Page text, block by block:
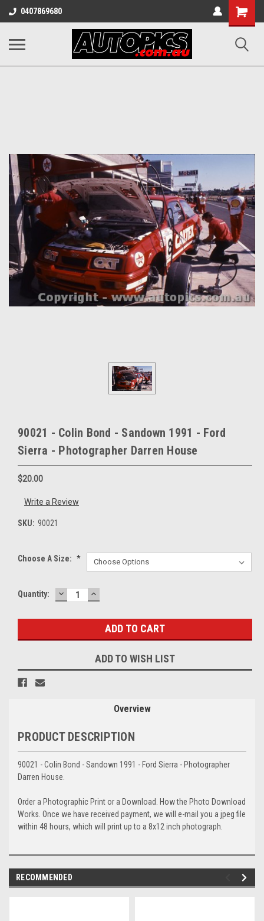
0407869680
Shopping
Cart
90021 - Colin Bond - Sandown 1991 - Ford
Sierra - Photographer Darren House
$20.00
Write a Review
SKU: 90021
Choose A Size: *
Current
Quantity: DECREASE
QUANTITY:
INCREASE
QUANTITY:
ADD TO WISH LIST
Overview
PRODUCT DESCRIPTION
90021 - Colin Bond - Sandown 1991 - Ford Sierra - Photographer
Darren House.
Order a Photographic Print or a Download. How the Photo Download
Works. Once we have received payment, we will e-mail you a jpeg file
within 48 hours, which will print up to a 8x12 inch photograph.
RECOMMENDED